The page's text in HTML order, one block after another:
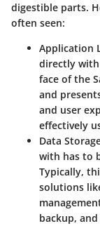
digestible parts.
often seen:
Application
directly
face of the
and
and user
effectively
Data
with has to
Typically,
solutions
backup,